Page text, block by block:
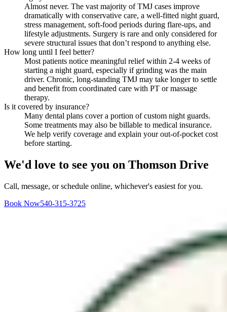
Almost never. The vast majority of TMJ cases improve
dramatically with conservative care, a well-fitted night guard,
stress management, soft-food periods during flare-ups, and
lifestyle adjustments. Surgery is rare and only considered for
severe structural issues that don’t respond to anything else.
How long until I feel better?
Most patients notice meaningful relief within 2-4 weeks of
starting a night guard, especially if grinding was the main
driver. Chronic, long-standing TMJ may take longer to settle
and benefit from coordinated care with PT or massage
therapy.
Is it covered by insurance?
Many dental plans cover a portion of custom night guards.
Some treatments may also be billable to medical insurance.
We help verify coverage and explain your out-of-pocket cost
before starting.
We'd love to see you on Thomson Drive
Call, message, or schedule online, whichever's easiest for you.
Book Now540-315-3725